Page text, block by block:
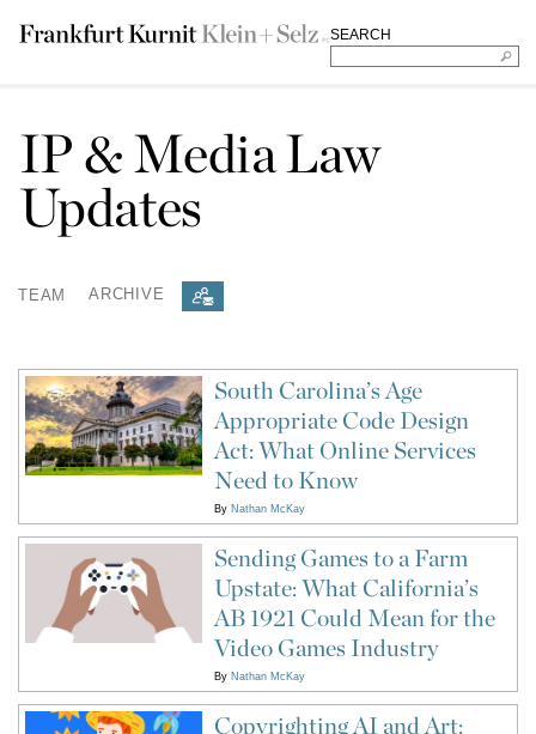
SEARCH
IP & Media Law
Updates
TEAM ARCHIVE
South Carolina’s Age
Appropriate Code Design
Act: What Online Services
Need to Know
By Nathan McKay
Sending Games to a Farm
Upstate: What California’s
AB 1921 Could Mean for the
Video Games Industry
By Nathan McKay
Copyrighting AI and Art: